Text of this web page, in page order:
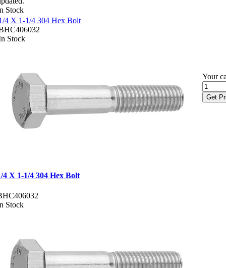
Stock
4 X 1-1/4 304 Hex Bolt
Stock
Your
Get
4 X 1-1/4 304 Hex Bolt
Stock